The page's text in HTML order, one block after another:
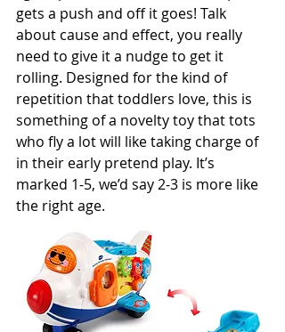
gets a push and off it goes! Talk
about cause and effect, you really
need to give it a nudge to get it
rolling. Designed for the kind of
repetition that toddlers love, this is
something of a novelty toy that tots
who fly a lot will like taking charge of
in their early pretend play. It’s
marked 1-5, we’d say 2-3 is more like
the right age.